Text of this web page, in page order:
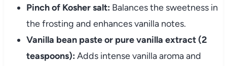
Pinch of Kosher salt: Balances the sweetness in
the frosting and enhances vanilla notes.
Vanilla bean paste or pure vanilla extract (2
teaspoons): Adds intense vanilla aroma and